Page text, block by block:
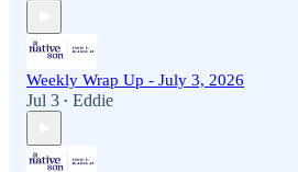
Weekly Wrap Up - July 3, 2026
Jul 3 • Eddie